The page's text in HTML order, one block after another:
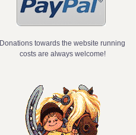
Donations towards the website running
costs are always welcome!